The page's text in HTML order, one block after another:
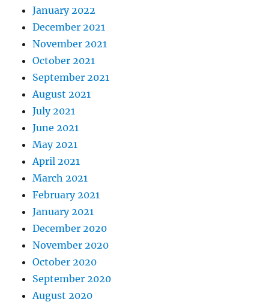
January 2022
December 2021
November 2021
October 2021
September 2021
August 2021
July 2021
June 2021
May 2021
April 2021
March 2021
February 2021
January 2021
December 2020
November 2020
October 2020
September 2020
August 2020